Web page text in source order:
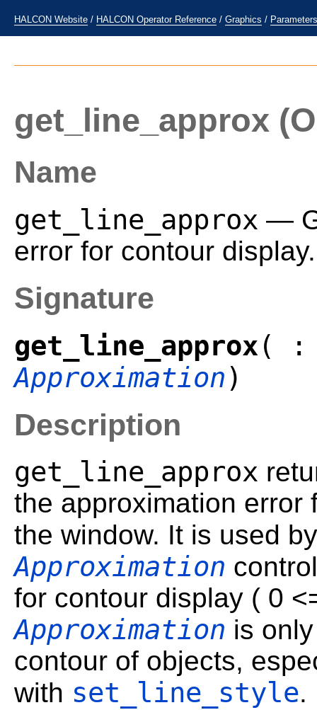
HALCON Website / HALCON Operator Reference / Graphics / Parameters
get_line_approx
Name
get_line_approx —
error for contour display.
Signature
get_line_approx (
Approximation)
Description
get_line_approx
the approximation error
the window. It is used
Approximation
for contour display ( 0
Approximation is
contour of objects,
with set_line_style.